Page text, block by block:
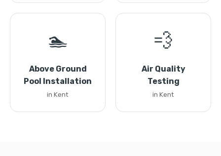
🏊
Above Ground
Pool Installation
in Kent
💨
Air Quality
Testing
in Kent